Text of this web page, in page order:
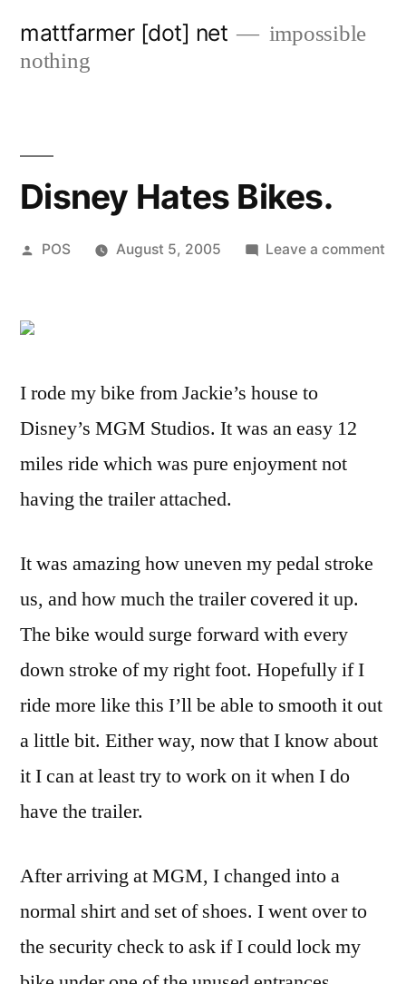
mattfarmer [dot] net
impossible
nothing
Disney Hates Bikes.
Posted
POS August 5, 2005 Leave a comment
I rode my bike from Jackie’s house to
Disney’s MGM Studios. It was an easy 12
miles ride which was pure enjoyment not
having the trailer attached.
It was amazing how uneven my pedal stroke
us, and how much the trailer covered it up.
The bike would surge forward with every
down stroke of my right foot. Hopefully if I
ride more like this I’ll be able to smooth it out
a little bit. Either way, now that I know about
it I can at least try to work on it when I do
have the trailer.
After arriving at MGM, I changed into a
normal shirt and set of shoes. I went over to
the security check to ask if I could lock my